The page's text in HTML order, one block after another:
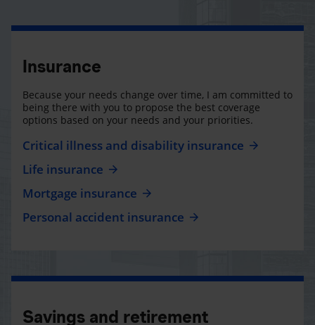
Insurance
Because your needs change over time, I am committed to
being there with you to propose the best coverage
options based on your needs and your priorities.
Critical illness and disability insurance
Life insurance
Mortgage insurance
Personal accident insurance
Savings and retirement